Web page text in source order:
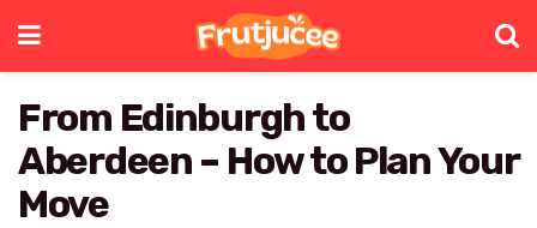
From Edinburgh to
Aberdeen – How to Plan Your
Move